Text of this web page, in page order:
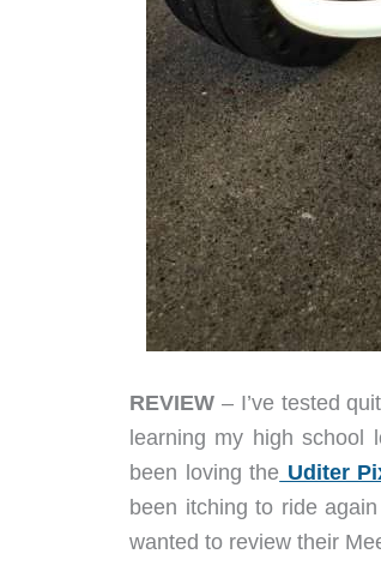
REVIEW – I’ve tested
learning my high school
been loving the Uditer
been itching to ride
wanted to review their